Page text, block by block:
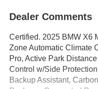
Dealer Comments
Certified. 2025 BMW X6
Zone Automatic Climate
Pro, Active Park
Control w/Side
Backup Assistant,